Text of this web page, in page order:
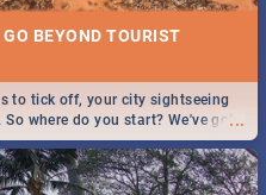
BEYOND TOURIST
...
to tick off, your city sightseeing
where do you start? We've got